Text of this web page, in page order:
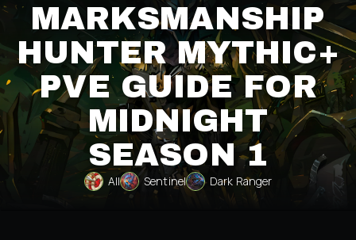
MARKSMANSHIP
HUNTER MYTHIC+
PVE GUIDE FOR
MIDNIGHT
SEASON 1
All Sentinel Dark Ranger